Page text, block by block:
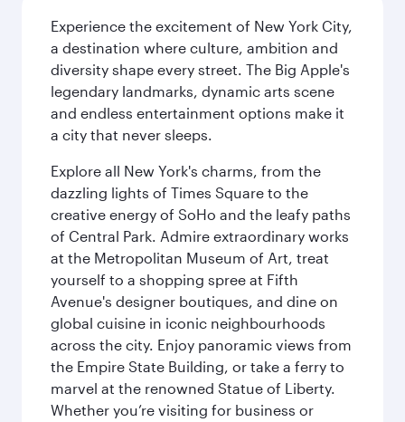
Experience the excitement of New York City,
a destination where culture, ambition and
diversity shape every street. The Big Apple's
legendary landmarks, dynamic arts scene
and endless entertainment options make it
a city that never sleeps.
Explore all New York's charms, from the
dazzling lights of Times Square to the
creative energy of SoHo and the leafy paths
of Central Park. Admire extraordinary works
at the Metropolitan Museum of Art, treat
yourself to a shopping spree at Fifth
Avenue's designer boutiques, and dine on
global cuisine in iconic neighbourhoods
across the city. Enjoy panoramic views from
the Empire State Building, or take a ferry to
marvel at the renowned Statue of Liberty.
Whether you’re visiting for business or